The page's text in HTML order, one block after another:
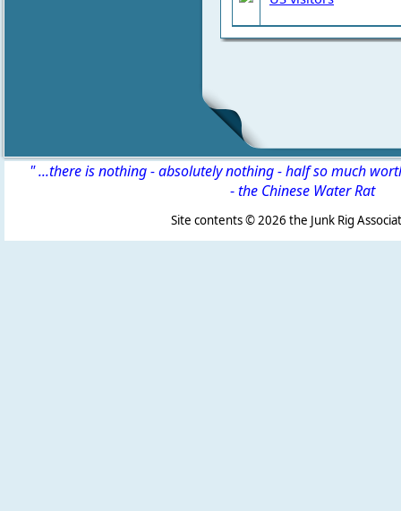
" ...there is nothing - absolutely nothing - half so much
-the Chinese Water Rat
Site contents ©2026 the Junk Rig